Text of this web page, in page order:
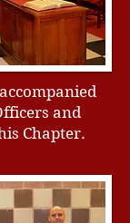
and
Chapter.